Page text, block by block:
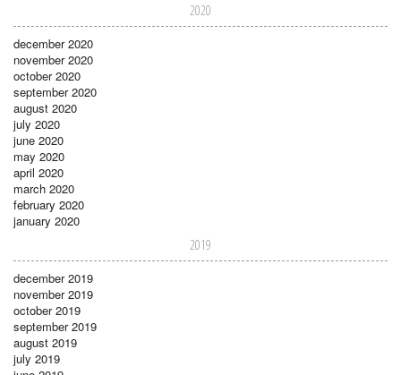
2020
december 2020
november 2020
october 2020
september 2020
august 2020
july 2020
june 2020
may 2020
april 2020
march 2020
february 2020
january 2020
2019
december 2019
november 2019
october 2019
september 2019
august 2019
july 2019